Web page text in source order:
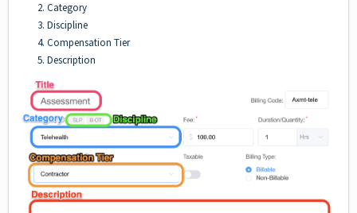
2. Category
3. Discipline
4. Compensation Tier
5. Description